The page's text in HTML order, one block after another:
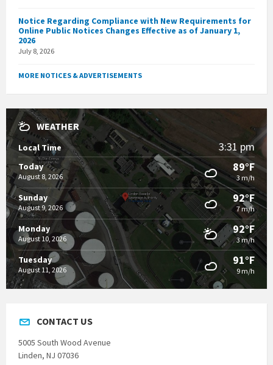
Notice Regarding Compliance with New Requirements for
Online Public Notices Changes Effective as of January 1,
2026
July 8, 2026
MORE NOTICES & ADVERTISEMENTS
WEATHER
Local Time 3:31 pm
Today
August 8, 2026
89°F
3 m/h
Sunday
August 9, 2026
92°F
7 m/h
Monday
August 10, 2026
92°F
3 m/h
Tuesday
August 11, 2026
91°F
9 m/h
CONTACT US
5005 South Wood Avenue
Linden, NJ 07036